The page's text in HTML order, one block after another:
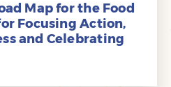
Map for the Food
Focusing Action,
and Celebrating